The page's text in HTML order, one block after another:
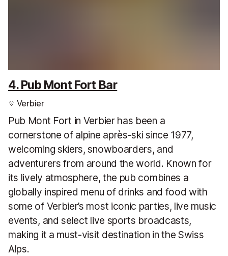
4. Pub Mont Fort Bar
Verbier
Pub Mont Fort in Verbier has been a
cornerstone of alpine après-ski since 1977,
welcoming skiers, snowboarders, and
adventurers from around the world. Known for
its lively atmosphere, the pub combines a
globally inspired menu of drinks and food with
some of Verbier’s most iconic parties, live music
events, and select live sports broadcasts,
making it a must-visit destination in the Swiss
Alps.